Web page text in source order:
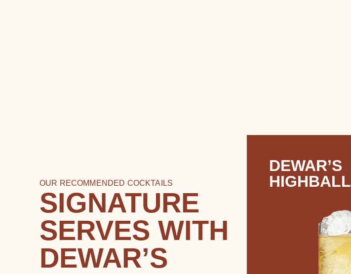
OUR RECOMMENDED COCKTAILS
SIGNATURE
SERVES WITH
DEWAR’S
DEWAR’S
HIGHBALL